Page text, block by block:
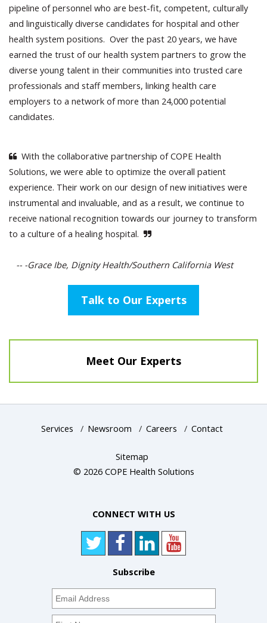
pipeline of personnel who are best-fit, competent, culturally
and linguistically diverse candidates for hospital and other
health system positions. Over the past 20 years, we have
earned the trust of our health system partners to grow the
diverse young talent in their communities into trusted care
professionals and staff members, linking health care
employers to a network of more than 24,000 potential
candidates.
With the collaborative partnership of COPE Health
Solutions, we were able to optimize the overall patient
experience. Their work on our design of new initiatives were
instrumental and invaluable, and as a result, we continue to
receive national recognition towards our journey to transform
to a culture of a healing hospital.
-- -Grace Ibe, Dignity Health/Southern California West
Talk to Our Experts
Meet Our Experts
Services / Newsroom / Careers / Contact
Sitemap
© 2026 COPE Health Solutions
CONNECT WITH US
Subscribe